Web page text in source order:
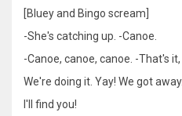
[Bluey and Bingo scream]
-She's catching up. -Canoe.
-Canoe, canoe, canoe. -That's it,
We're doing it. Yay! We got away.
I'll find you!